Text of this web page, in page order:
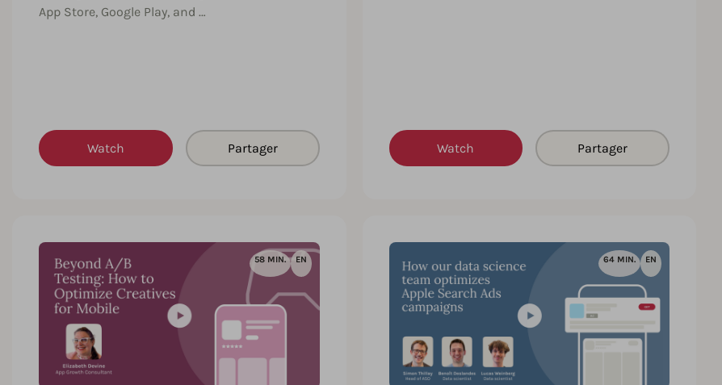
App Store, Google Play, and …
Watch Partager Watch Partager
58 MIN. EN 64 MIN. EN